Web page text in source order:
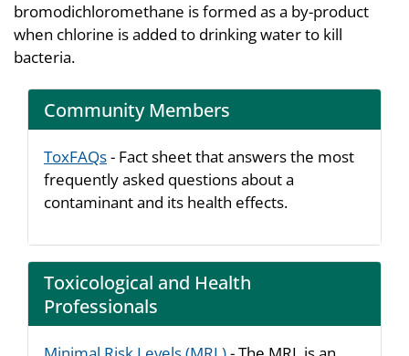
bromodichloromethane is formed as a by-product
when chlorine is added to drinking water to kill
bacteria.
Community Members
ToxFAQs- Fact sheet that answers the most
frequently asked questions about a
contaminant and its health effects.
Toxicological and Health
Professionals